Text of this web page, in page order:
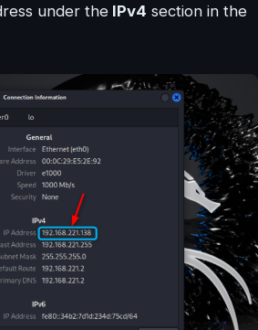
under the IPv4 section in the